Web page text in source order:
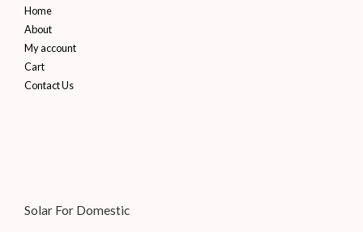
Home
About
My account
Cart
Contact Us
Solar For Domestic